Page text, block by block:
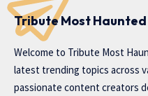
Tribute Most Haunted
Welcome to Tribute Most
latest trending topics across
passionate content creators